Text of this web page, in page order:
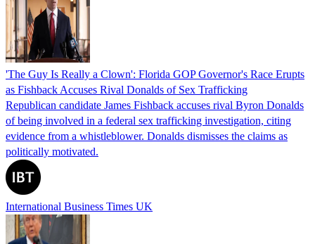
'The Guy Is Really a Clown': Florida GOP Governor's Race Erupts
as Fishback Accuses Rival Donalds of Sex Trafficking
Republican candidate James Fishback accuses rival Byron Donalds
of being involved in a federal sex trafficking investigation, citing
evidence from a whistleblower. Donalds dismisses the claims as
politically motivated.
International Business Times UK